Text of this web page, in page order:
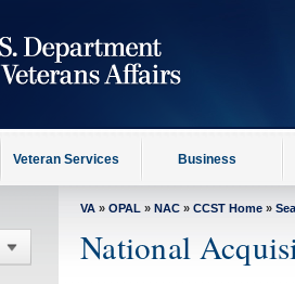
Veteran Services Business
VA » OPAL » NAC » CCST Home »
National